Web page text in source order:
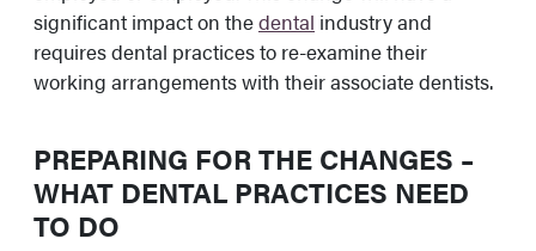
significant impact on thedental industry and
requires dental practices to re-examine their
working arrangements with their associate dentists.
PREPARING FOR THE CHANGES –
WHAT DENTAL PRACTICES NEED
TO DO